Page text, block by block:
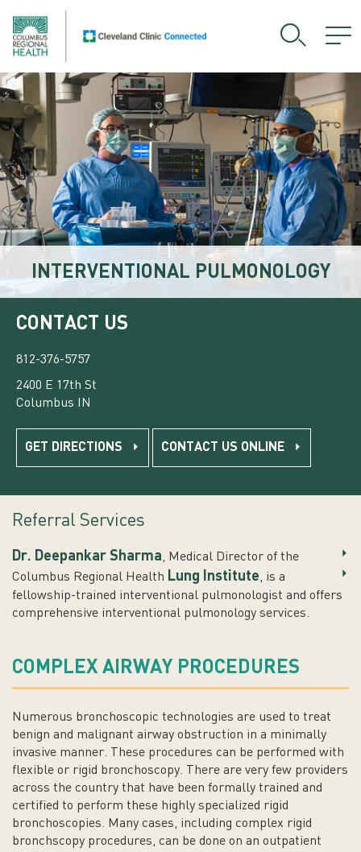
INTERVENTIONAL PULMONOLOGY
CONTACT US
812-376-5757
2400 E 17th St
Columbus IN
GET DIRECTIONS CONTACT US ONLINE
Referral Services
Dr. Deepankar Sharma, Medical Director of the
Columbus Regional Health Lung Institute, is a
fellowship-trained interventional pulmonologist and offers
comprehensive interventional pulmonology services.
COMPLEX AIRWAY PROCEDURES
Numerous bronchoscopic technologies are used to treat
benign and malignant airway obstruction in a minimally
invasive manner. These procedures can be performed with
flexible or rigid bronchoscopy. There are very few providers
across the country that have been formally trained and
certified to perform these highly specialized rigid
bronchoscopies. Many cases, including complex rigid
bronchscopy procedures, can be done on an outpatient